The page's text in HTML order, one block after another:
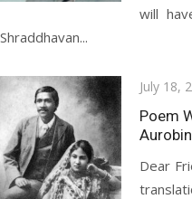
will
Shraddhavan...
Posted
on
July 18,
Poem
Dear